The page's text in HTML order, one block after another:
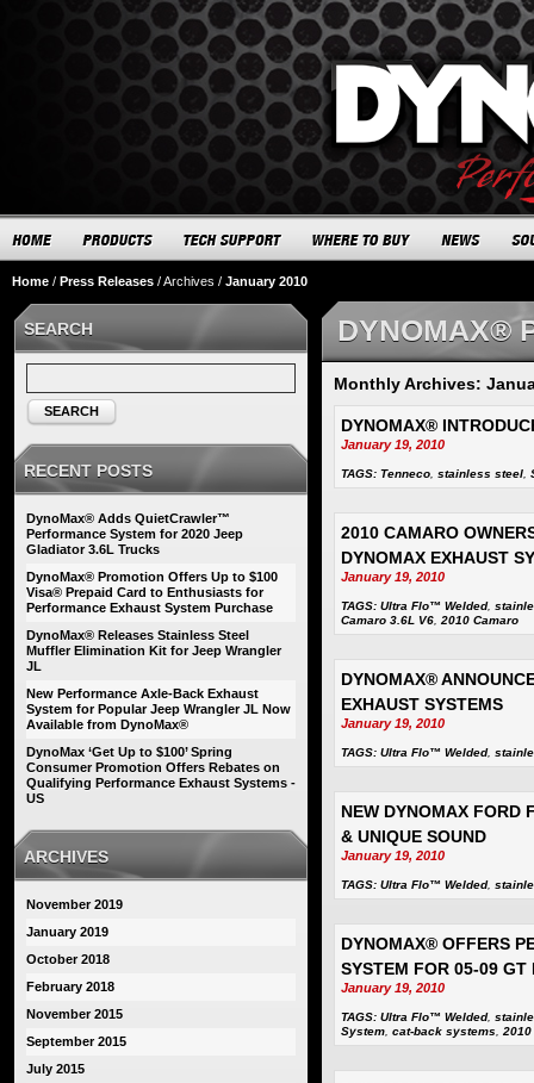
Home / Press Releases /Archives / January 2010
DYNOMAX®
Monthly Archives:
DYNOMAX®
January 19, 2010
TAGS: Tenneco stainless steel
2010 CAMARO
DYNOMAX EXHAUST
January 19, 2010
TAGS: Ultra Flo™ Welded,
Camaro 3.6L V6 2010 Camaro
DYNOMAX®
EXHAUST SYSTEMS
January 19, 2010
TAGS: Ultra Flo™ Welded,
NEW DYNOMAX FORD
& UNIQUE SOUND
January 19, 2010
TAGS: Ultra Flo™ Welded,
DYNOMAX® OFFERS
SYSTEM FOR 05-09 GT
January 19, 2010
TAGS: Ultra Flo™ Welded,
System cat-back systems 2010
SEARCH
SEARCH
RECENT POSTS
DynoMax® Adds QuietCrawler™
Performance System for 2020 Jeep
Gladiator 3.6L Trucks
DynoMax® Promotion Offers Up to $100
Visa® Prepaid Card to Enthusiasts for
Performance Exhaust System Purchase
DynoMax® Releases Stainless Steel
Muffler Elimination Kit for Jeep Wrangler
JL
New Performance Axle-Back Exhaust
System for Popular Jeep Wrangler JL Now
Available from DynoMax®
DynoMax ‘Get Up to $100’ Spring
Consumer Promotion Offers Rebates on
Qualifying Performance Exhaust Systems -
US
ARCHIVES
November 2019
January 2019
October 2018
February 2018
November 2015
September 2015
July 2015